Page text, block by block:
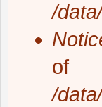
/
of
/